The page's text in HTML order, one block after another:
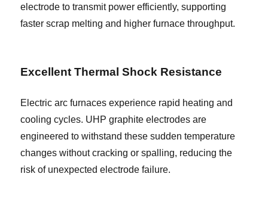
electrode to transmit power efficiently, supporting
faster scrap melting and higher furnace throughput.
Excellent Thermal Shock Resistance
Electric arc furnaces experience rapid heating and
cooling cycles. UHP graphite electrodes are
engineered to withstand these sudden temperature
changes without cracking or spalling, reducing the
risk of unexpected electrode failure.